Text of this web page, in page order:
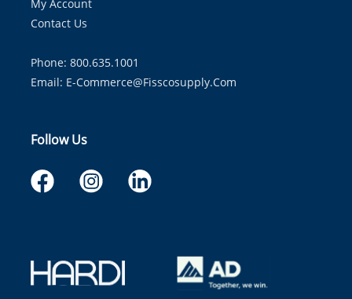
My Account
Contact Us
Phone: 800.635.1001
Email: E-Commerce@fisscosupply.com
Follow Us